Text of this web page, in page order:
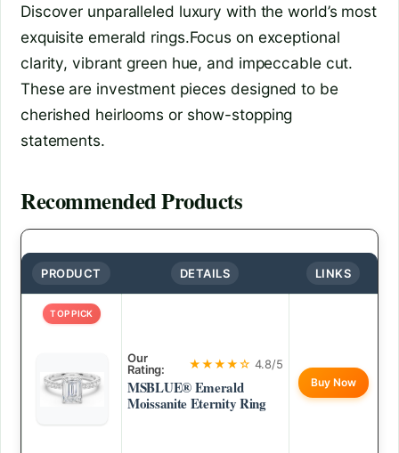
Discover unparalleled luxury with the world’s most
exquisite emerald rings.Focus on exceptional
clarity, vibrant green hue, and impeccable cut.
These are investment pieces designed to be
cherished heirlooms or show-stopping
statements.
Recommended Products
PRODUCT DETAILS LINKS
TOP PICK
Our
Rating:
★★★★☆ 4.8/5
MSBLUE® Emerald
Moissanite Eternity Ring
Buy Now